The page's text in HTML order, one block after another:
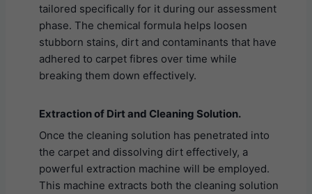
tailored specifically for it during our assessment
phase. The chemical formula helps loosen
stubborn stains, dirt and contaminants that have
adhered to carpet fibres over time while
breaking them down effectively.
Extraction of Dirt and Cleaning Solution.
Once the cleaning solution has penetrated into
the carpet and dissolving dirt effectively, a
powerful extraction machine will be employed.
This machine extracts both the cleaning solution